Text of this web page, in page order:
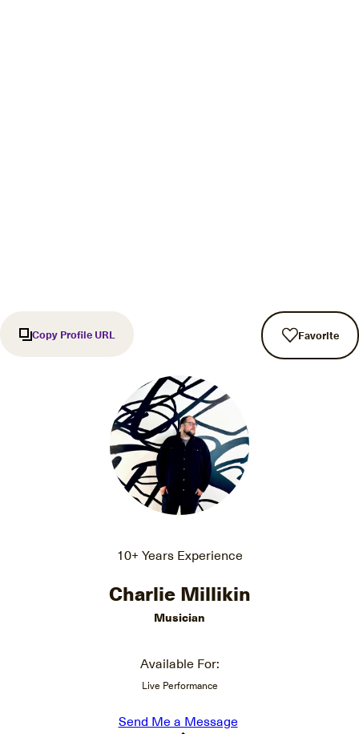
Copy Profile URL Favorite
10+ Years Experience
Charlie Millikin
Musician
Available For:
Live Performance
Send Me a Message